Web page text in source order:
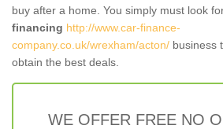
buy after a home. You simply must look
financing http://www.car-finance-
company.co.uk/wrexham/acton/ business
obtain the best deals.
WE OFFER FREE NO